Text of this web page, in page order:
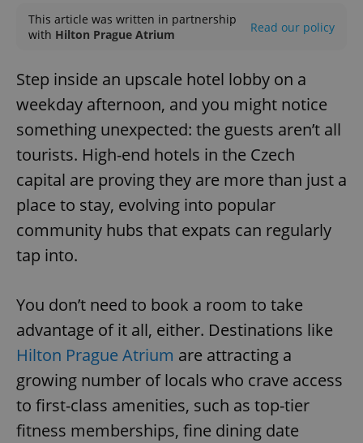
This article was written in partnership
with Hilton Prague Atrium Read our policy
Step inside an upscale hotel lobby on a
weekday afternoon, and you might notice
something unexpected: the guests aren’t all
tourists. High-end hotels in the Czech
capital are proving they are more than just a
place to stay, evolving into popular
community hubs that expats can regularly
tap into.
You don’t need to book a room to take
advantage of it all, either. Destinations like
Hilton Prague Atrium are attracting a
growing number of locals who crave access
to first-class amenities, such as top-tier
fitness memberships, fine dining date